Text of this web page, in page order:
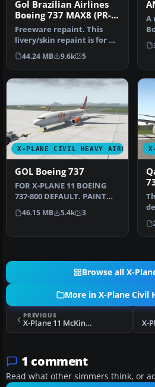
Gol Brazilian Airlines
Boeing 737 MAX8 (PR-
XMA)
Freeware repaint. This
livery/skin repaint is for X-
Plane 11. Default B737 Zi…
44.24 MB 9.6k 5
A
X-PLANE CIVIL HEAVY AIRCRAFT
GOL Boeing 737
FOR X-PLANE 11 BOEING
737-800 DEFAULT. PAINT
GOL PR-GTE INSTALL: COPY
"GOL" T…
46.15 MB 5.4k 3
Browse all X-
More in X-Plane Civil
PREVIOUS
X-Plane 11 McKinnon Cargo Boeing 737-800F
1 comment
Read what other simmers think, or